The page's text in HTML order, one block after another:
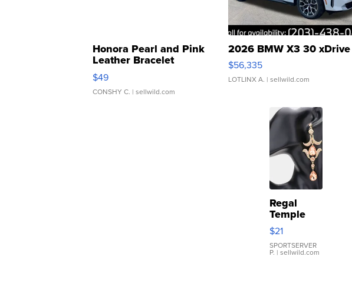
Honora Pearl and Pink
Leather Bracelet
Adjustable Buckle Clo...
$49
CONSHY C. | sellwild.com
2026 BMW X3 30 xDrive
$56,335
LOTLINX A. | sellwild.com
Regal
Temple
Droplet
Earrings
$21
SPORTSERVER
P. | sellwild.com